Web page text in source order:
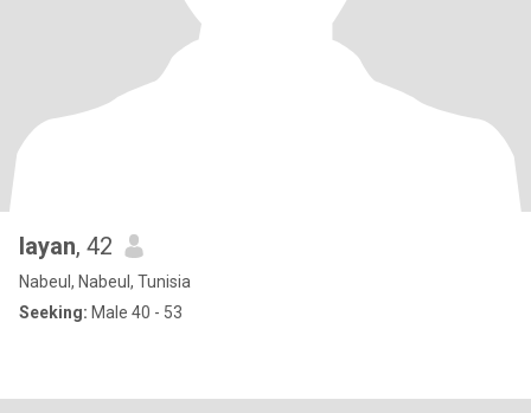
layan, 42
Nabeul, Nabeul, Tunisia
Seeking: Male 40 - 53